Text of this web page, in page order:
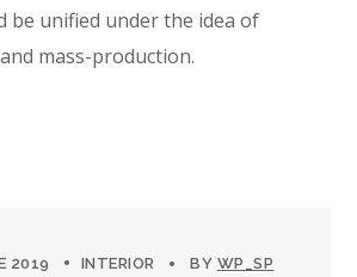
be unified under the idea of
mass-production.
2019 INTERIOR BY WP_SP